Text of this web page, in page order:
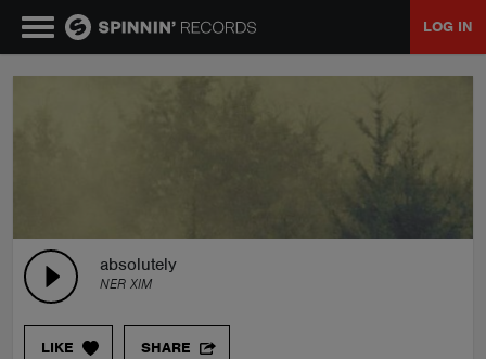
LOG IN
absolutely
NER XIM
LIKE SHARE
TALENT POOL